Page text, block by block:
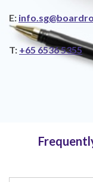
E:
T: +65 6536 5355